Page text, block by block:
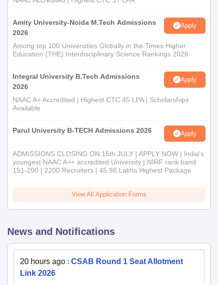
Amity University-Noida M.Tech Admissions
2026
Apply
Among top 100 Universities Globally in the Times Higher
Education (THE) Interdisciplinary Science Rankings 2026
Integral University B.Tech Admissions
2026
Apply
NAAC A+ Accredited | Highest CTC 45 LPA | Scholarships
Available
Parul University B-TECH Admissions 2026 Apply
ADMISSIONS CLOSING ON 15th JULY | APPLY NOW | India's
youngest NAAC A++ accredited University | NIRF rank band
151-200 | 2200 Recruiters | 45.98 Lakhs Highest Package
View All Application Forms
News and Notifications
20 hours ago : CSAB Round 1 Seat Allotment
Link 2026